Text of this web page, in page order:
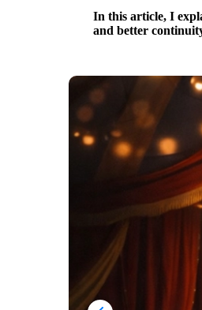
In this article, I
and better